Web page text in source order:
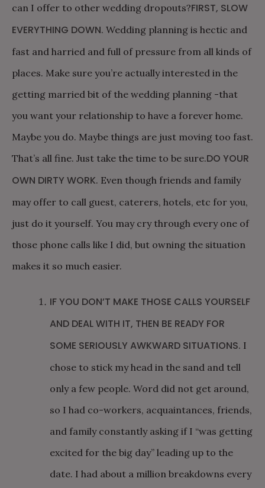
can I offer to other wedding dropouts?FIRST, SLOW
EVERYTHING DOWN. Wedding planning is hectic and
fast and harried and full of pressure from all kinds of
places. Make sure you’re actually interested in the
getting married bit of the wedding planning -that
you want your relationship to have a forever home.
Maybe you do. Maybe things are just moving too fast.
That’s all fine. Just take the time to be sure.DO YOUR
OWN DIRTY WORK. Even though friends and family
may offer to call guest, caterers, hotels, etc for you,
just do it yourself. You may cry through every one of
those phone calls like I did, but owning the situation
makes it so much easier.
IF YOU DON’T MAKE THOSE CALLS YOURSELF
AND DEAL WITH IT, THEN BE READY FOR
SOME SERIOUSLY AWKWARD SITUATIONS. I
chose to stick my head in the sand and tell
only a few people. Word did not get around,
so I had co-workers, acquaintances, friends,
and family constantly asking if I “was getting
excited for the big day” leading up to the
date. I had about a million breakdowns every